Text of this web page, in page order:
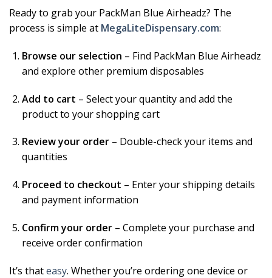
Ready to grab your PackMan Blue Airheadz? The
process is simple at MegaLiteDispensary.com:
Browse our selection – Find PackMan Blue Airheadz
and explore other premium disposables
Add to cart – Select your quantity and add the
product to your shopping cart
Review your order– Double-check your items and
quantities
Proceed to checkout – Enter your shipping details
and payment information
Confirm your order– Complete your purchase and
receive order confirmation
It’s thateasy. Whether you’re ordering one device or